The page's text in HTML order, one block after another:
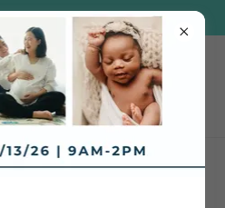
COMFORT OF YOUR HOME